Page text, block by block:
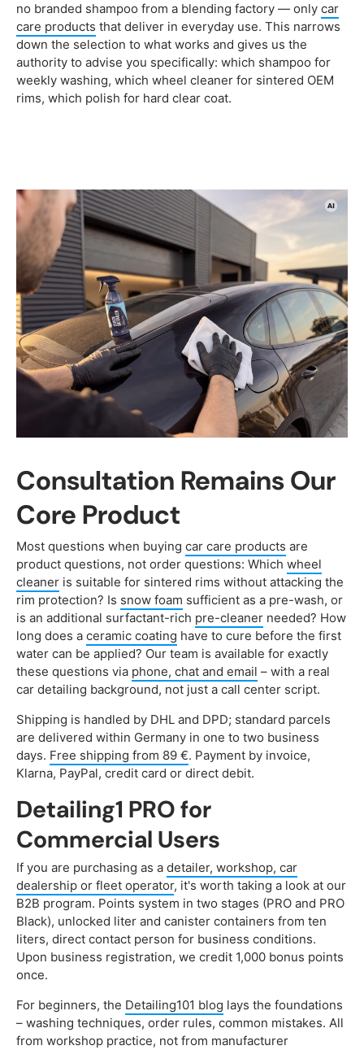
no branded shampoo from a blending factory — only car
care products that deliver in everyday use. This narrows
down the selection to what works and gives us the
authority to advise you specifically: which shampoo for
weekly washing, which wheel cleaner for sintered OEM
rims, which polish for hard clear coat.
Consultation Remains Our
Core Product
Most questions when buying car care products are
product questions, not order questions: Which wheel
cleaner is suitable for sintered rims without attacking the
rim protection? Is snow foam sufficient as a pre-wash, or
is an additional surfactant-rich pre-cleaner needed? How
long does a ceramic coating have to cure before the first
water can be applied? Our team is available for exactly
these questions via phone, chat and email – with a real
car detailing background, not just a call center script.
Shipping is handled by DHL and DPD; standard parcels
are delivered within Germany in one to two business
days. Free shipping from 89 €. Payment by invoice,
Klarna, PayPal, credit card or direct debit.
Detailing1 PRO for
Commercial Users
If you are purchasing as a detailer, workshop, car
dealership or fleet operator, it's worth taking a look at our
B2B program. Points system in two stages (PRO and PRO
Black), unlocked liter and canister containers from ten
liters, direct contact person for business conditions.
Upon business registration, we credit 1,000 bonus points
once.
For beginners, the Detailing101 blog lays the foundations
– washing techniques, order rules, common mistakes. All
from workshop practice, not from manufacturer